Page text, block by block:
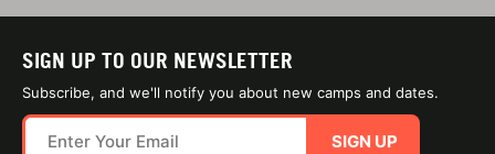
SIGN UP TO OUR NEWSLETTER
Subscribe, and we'll notify you about new camps and dates.
SIGN UP